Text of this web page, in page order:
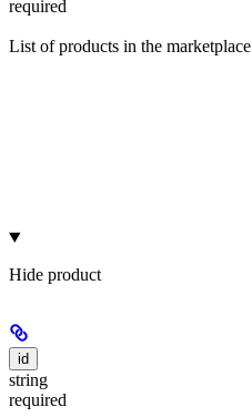
required
List of products in the marketplace
Hide product
id
string
required